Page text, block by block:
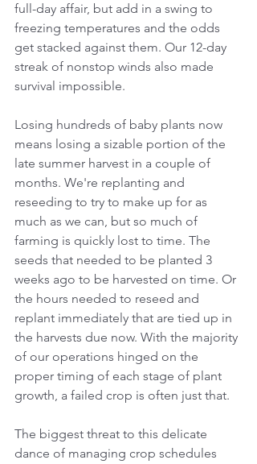
full-day affair, but add in a swing to
freezing temperatures and the odds
get stacked against them. Our 12-day
streak of nonstop winds also made
survival impossible.
Losing hundreds of baby plants now
means losing a sizable portion of the
late summer harvest in a couple of
months. We're replanting and
reseeding to try to make up for as
much as we can, but so much of
farming is quickly lost to time. The
seeds that needed to be planted 3
weeks ago to be harvested on time. Or
the hours needed to reseed and
replant immediately that are tied up in
the harvests due now. With the majority
of our operations hinged on the
proper timing of each stage of plant
growth, a failed crop is often just that.
The biggest threat to this delicate
dance of managing crop schedules